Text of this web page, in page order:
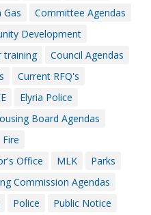
Gas
Committee Agendas
Development
training
Council Agendas
Current RFQ's
Elyria Police
Board Agendas
Fire
Office MLK
Parks
Commission Agendas
Police Public Notice